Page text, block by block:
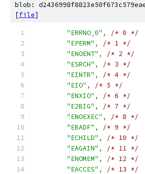
blob:
[file]
"ERRNO_0" ,
/* 0 */
"EPERM" ,
/* 1 */
"ENOENT" ,
/* 2 */
"ESRCH" ,
/* 3 */
"EINTR" ,
/* 4 */
"EIO" ,
/* 5 */
"ENXIO" ,
/* 6 */
"E2BIG" ,
/* 7 */
"ENOEXEC" ,
/* 8 */
"EBADF" ,
/* 9 */
"ECHILD" ,
/* 10 */
"EAGAIN" ,
/* 11 */
"ENOMEM" ,
/* 12 */
"EACCES" ,
/* 13 */